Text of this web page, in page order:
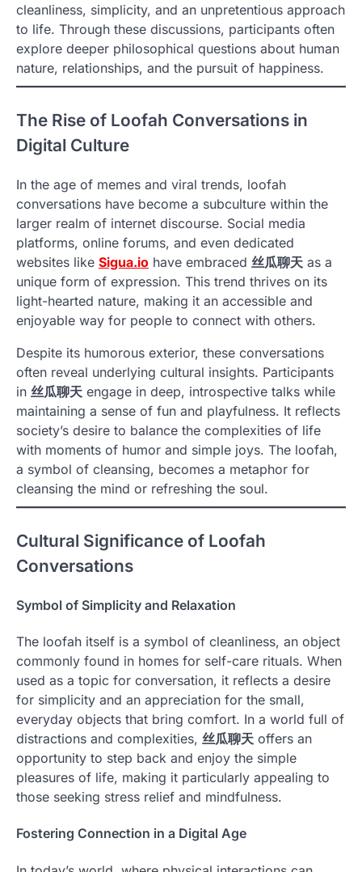
cleanliness, simplicity, and an unpretentious approach
to life. Through these discussions, participants often
explore deeper philosophical questions about human
nature, relationships, and the pursuit of happiness.
The Rise of Loofah Conversations in
Digital Culture
In the age of memes and viral trends, loofah
conversations have become a subculture within the
larger realm of internet discourse. Social media
platforms, online forums, and even dedicated
websites like Sigua.io have embraced 丝瓜聊天 as a
unique form of expression. This trend thrives on its
light-hearted nature, making it an accessible and
enjoyable way for people to connect with others.
Despite its humorous exterior, these conversations
often reveal underlying cultural insights. Participants
in 丝瓜聊天 engage in deep, introspective talks while
maintaining a sense of fun and playfulness. It reflects
society’s desire to balance the complexities of life
with moments of humor and simple joys. The loofah,
a symbol of cleansing, becomes a metaphor for
cleansing the mind or refreshing the soul.
Cultural Significance of Loofah
Conversations
Symbol of Simplicity and Relaxation
The loofah itself is a symbol of cleanliness, an object
commonly found in homes for self-care rituals. When
used as a topic for conversation, it reflects a desire
for simplicity and an appreciation for the small,
everyday objects that bring comfort. In a world full of
distractions and complexities, 丝瓜聊天 offers an
opportunity to step back and enjoy the simple
pleasures of life, making it particularly appealing to
those seeking stress relief and mindfulness.
Fostering Connection in a Digital Age